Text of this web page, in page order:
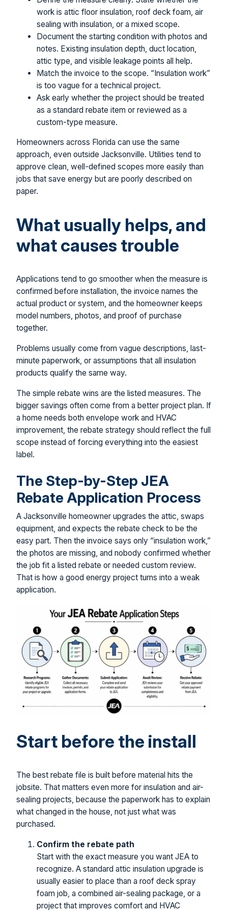
work is attic floor insulation, roof deck foam, air
sealing with insulation, or a mixed scope.
Document the starting condition with photos and
notes. Existing insulation depth, duct location,
attic type, and visible leakage points all help.
Match the invoice to the scope. “Insulation work”
is too vague for a technical project.
Ask early whether the project should be treated
as a standard rebate item or reviewed as a
custom-type measure.
Homeowners across Florida can use the same
approach, even outside Jacksonville. Utilities tend to
approve clean, well-defined scopes more easily than
jobs that save energy but are poorly described on
paper.
What usually helps, and
what causes trouble
Applications tend to go smoother when the measure is
confirmed before installation, the invoice names the
actual product or system, and the homeowner keeps
model numbers, photos, and proof of purchase
together.
Problems usually come from vague descriptions, last-
minute paperwork, or assumptions that all insulation
products qualify the same way.
The simple rebate wins are the listed measures. The
bigger savings often come from a better project plan. If
a home needs both envelope work and HVAC
improvement, the rebate strategy should reflect the full
scope instead of forcing everything into the easiest
label.
The Step-by-Step JEA
Rebate Application Process
A Jacksonville homeowner upgrades the attic, swaps
equipment, and expects the rebate check to be the
easy part. Then the invoice says only “insulation work,”
the photos are missing, and nobody confirmed whether
the job fit a listed rebate or needed custom review.
That is how a good energy project turns into a weak
application.
Start before the install
The best rebate file is built before material hits the
jobsite. That matters even more for insulation and air-
sealing projects, because the paperwork has to explain
what changed in the house, not just what was
purchased.
Confirm the rebate path
Start with the exact measure you want JEA to
recognize. A standard attic insulation upgrade is
usually easier to place than a roof deck spray
foam job, a combined air-sealing package, or a
project that improves comfort and HVAC